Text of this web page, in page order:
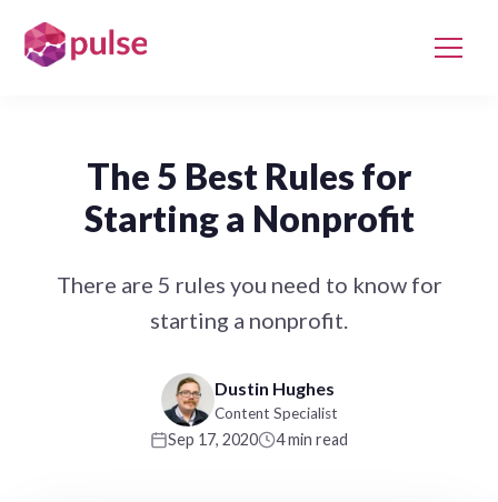
The 5 Best Rules for
Starting a Nonprofit
There are 5 rules you need to know for
starting a nonprofit.
Dustin Hughes
Content Specialist
Sep 17, 2020 4 min read